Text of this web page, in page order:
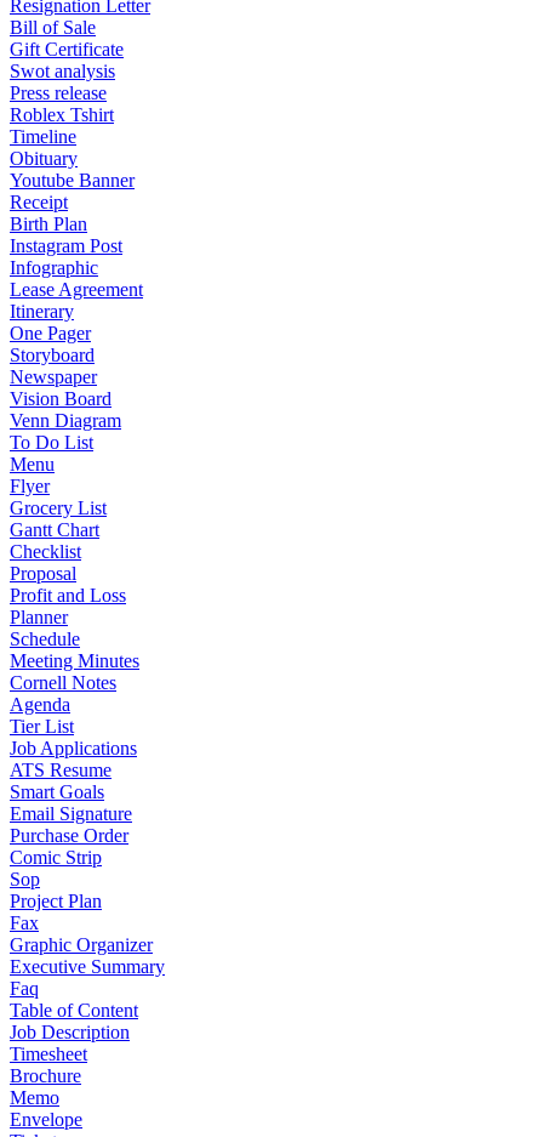
Resignation Letter
Bill of Sale
Gift Certificate
Swot analysis
Press release
Roblex Tshirt
Timeline
Obituary
Youtube Banner
Receipt
Birth Plan
Instagram Post
Infographic
Lease Agreement
Itinerary
One Pager
Storyboard
Newspaper
Vision Board
Venn Diagram
To Do List
Menu
Flyer
Grocery List
Gantt Chart
Checklist
Proposal
Profit and Loss
Planner
Schedule
Meeting Minutes
Cornell Notes
Agenda
Tier List
Job Applications
ATS Resume
Smart Goals
Email Signature
Purchase Order
Comic Strip
Sop
Project Plan
Fax
Graphic Organizer
Executive Summary
Faq
Table of Content
Job Description
Timesheet
Brochure
Memo
Envelope